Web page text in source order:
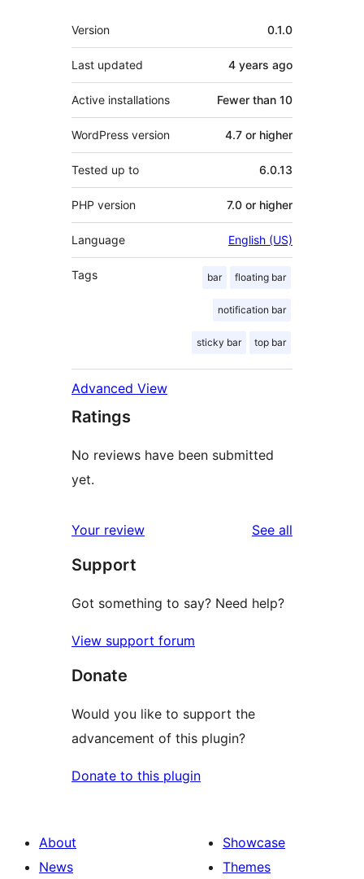
Meta
Version 0.1.0
Last updated 4 years ago
Active installations Fewer than 10
WordPress version 4.7 or higher
Tested up to 6.0.13
PHP version 7.0 or higher
Language English (US)
Tags bar floating bar
notification bar
sticky bar top bar
Advanced View
Ratings
No reviews have been submitted
yet.
Your review See all
Support
Got something to say? Need help?
View support forum
Donate
Would you like to support the
advancement of this plugin?
Donate to this plugin
About
News
Showcase
Themes